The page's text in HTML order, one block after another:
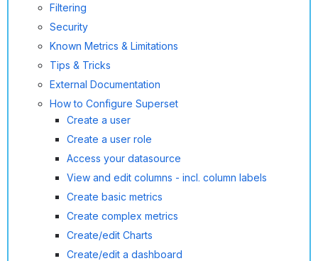
Filtering
Security
Known Metrics & Limitations
Tips & Tricks
External Documentation
How to Configure Superset
Create a user
Create a user role
Access your datasource
View and edit columns - incl. column labels
Create basic metrics
Create complex metrics
Create/edit Charts
Create/edit a dashboard